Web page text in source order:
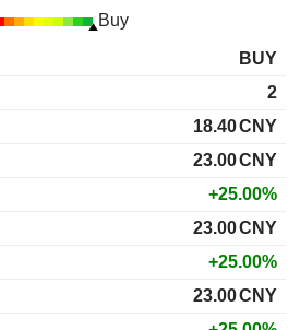
Buy
BUY
2
18.40CNY
23.00CNY
+25.00%
23.00CNY
+25.00%
23.00CNY